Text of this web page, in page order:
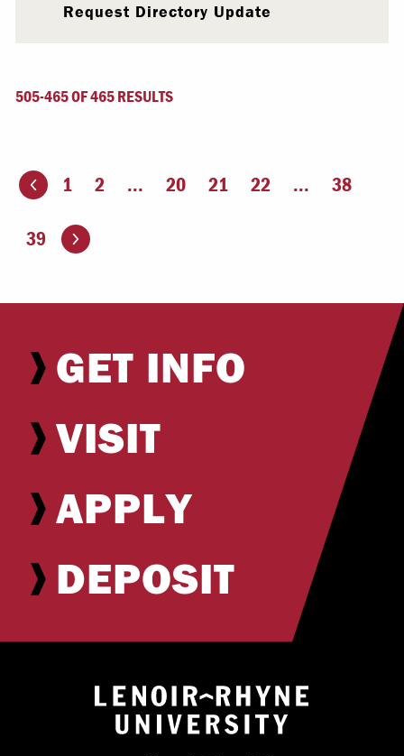
Request Directory Update
505-465 OF 465 RESULTS
page 1 2 ... 20 21 22 ... 38
39 Go to the next page
GET INFO
VISIT
APPLY
DEPOSIT
Return to